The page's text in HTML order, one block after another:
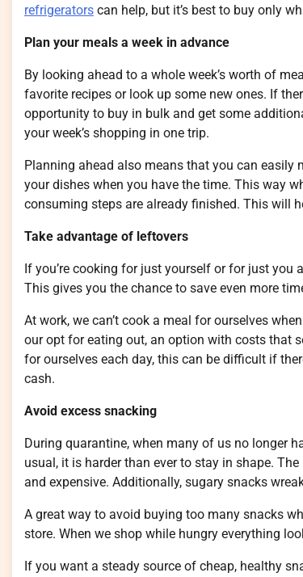
refrigerators can help, but it’s best to buy only
Plan your meals a week in advance
By looking ahead to a whole week’s worth of
favorite recipes or look up some new ones. If
opportunity to buy in bulk and get some
your week’s shopping in one trip.
Planning ahead also means that you can easily
your dishes when you have the time. This way
consuming steps are already finished. This will
Take advantage of leftovers
If you’re cooking for just yourself or for just
This gives you the chance to save even more
At work, we can’t cook a meal for ourselves
our opt for eating out, an option with costs that
for ourselves each day, this can be difficult if
cash.
Avoid excess snacking
During quarantine, when many of us no longer
usual, it is harder than ever to stay in shape.
and expensive. Additionally, sugary snacks
A great way to avoid buying too many snacks
store. When we shop while hungry everything
If you want a steady source of cheap, healthy